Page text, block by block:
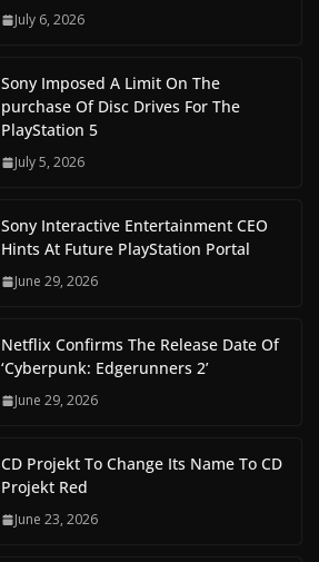
July 6, 2026
Sony Imposed A Limit On The
purchase Of Disc Drives For The
PlayStation 5
July 5, 2026
Sony Interactive Entertainment CEO
Hints At Future PlayStation Portal
June 29, 2026
Netflix Confirms The Release Date Of
‘Cyberpunk: Edgerunners 2’
June 29, 2026
CD Projekt To Change Its Name To CD
Projekt Red
June 23, 2026